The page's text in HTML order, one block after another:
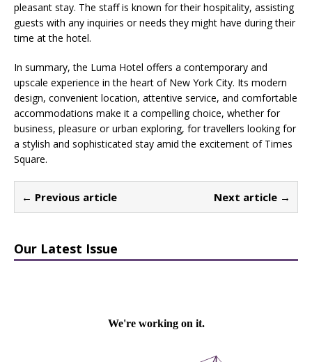
pleasant stay. The staff is known for their hospitality, assisting
guests with any inquiries or needs they might have during their
time at the hotel.
In summary, the Luma Hotel offers a contemporary and
upscale experience in the heart of New York City. Its modern
design, convenient location, attentive service, and comfortable
accommodations make it a compelling choice, whether for
business, pleasure or urban exploring, for travellers looking for
a stylish and sophisticated stay amid the excitement of Times
Square.
← Previous article Next article →
Our Latest Issue